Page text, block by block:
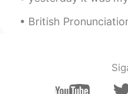
British Pronunciation and Narration — 3 🇬🇧 The